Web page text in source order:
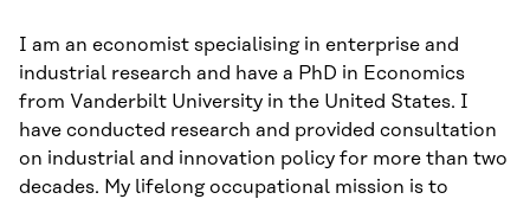
I am an economist specialising in enterprise and
industrial research and have a PhD in Economics
from Vanderbilt University in the United States. I
have conducted research and provided consultation
on industrial and innovation policy for more than two
decades. My lifelong occupational mission is to